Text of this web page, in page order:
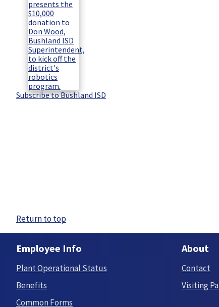
Subscribe to Bushland ISD
Return to top
Employee Info
Plant Operational Status
Benefits
Common Forms
About
Contact
Visiting